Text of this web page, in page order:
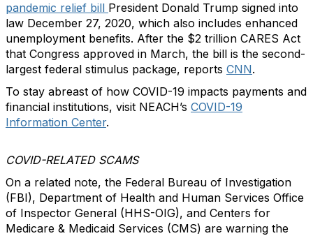
pandemic relief bill President Donald Trump signed into
law December 27, 2020, which also includes enhanced
unemployment benefits. After the $2 trillion CARES Act
that Congress approved in March, the bill is the second-
largest federal stimulus package, reports CNN.
To stay abreast of how COVID-19 impacts payments and
financial institutions, visit NEACH’s COVID-19
Information Center.
COVID-RELATED SCAMS
On a related note, the Federal Bureau of Investigation
(FBI), Department of Health and Human Services Office
of Inspector General (HHS-OIG), and Centers for
Medicare & Medicaid Services (CMS) are warning the